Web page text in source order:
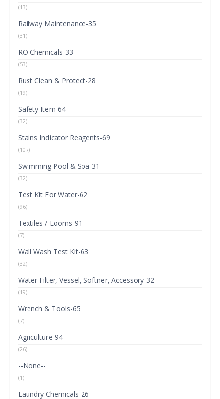
(13)
Railway Maintenance-35
(31)
RO Chemicals-33
(53)
Rust Clean & Protect-28
(19)
Safety Item-64
(32)
Stains Indicator Reagents-69
(107)
Swimming Pool & Spa-31
(32)
Test Kit For Water-62
(96)
Textiles / Looms-91
(7)
Wall Wash Test Kit-63
(32)
Water Filter, Vessel, Softner, Accessory-32
(19)
Wrench & Tools-65
(7)
Agriculture-94
(26)
--None--
(1)
Laundry Chemicals-26